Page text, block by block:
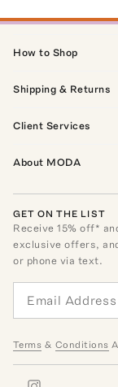
How to Shop
Shipping & Returns
Client Services
About MODA
GET ON THE LIST
Receive15% off*
exclusive offers,
or phone via text.
Terms & Conditions